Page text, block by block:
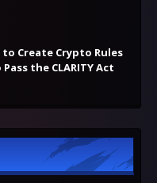
to Create Crypto Rules
the CLARITY Act